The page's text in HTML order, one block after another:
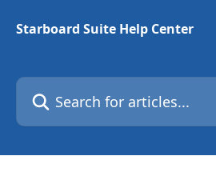
Starboard Suite Help Center
Search for articles...